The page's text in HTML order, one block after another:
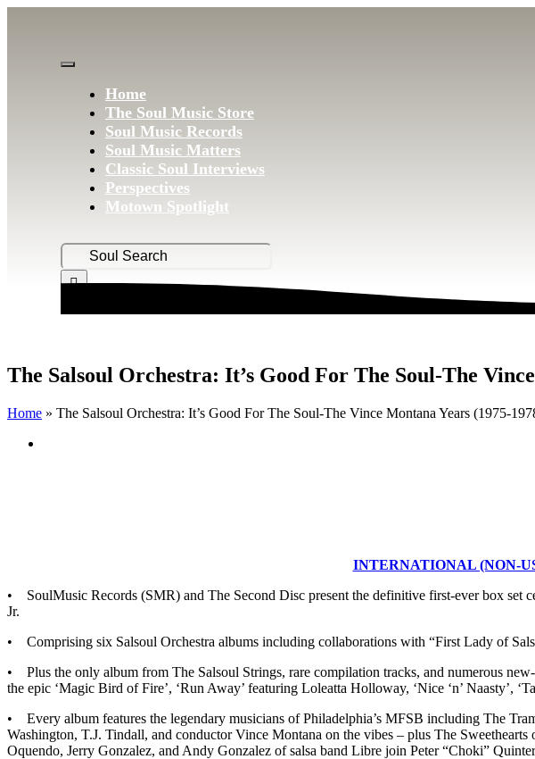
Toggle
Navigation
Home
The Soul Music Store
Soul Music Records
Soul Music Matters
Classic Soul Interviews
Perspectives
Motown Spotlight
Search
for:
The Salsoul Orchestra: It’s Good For The Soul-The
Home » The Salsoul Orchestra: It’s Good For The Soul-The Vince Montana Years (1975-
INTERNATIONAL (NON-
• SoulMusic Records (SMR) and The Second Disc present the definitive first-ever box set
Jr.
• Comprising six Salsoul Orchestra albums including collaborations with “First Lady of
• Plus the only album from The Salsoul Strings, rare compilation tracks, and numerous
the epic ‘Magic Bird of Fire’, ‘Run Away’ featuring Loleatta Holloway, ‘Nice ‘n’ Naasty’,
• Every album features the legendary musicians of Philadelphia’s MFSB including The
Washington, T.J. Tindall, and conductor Vince Montana on the vibes – plus The
Oquendo, Jerry Gonzalez, and Andy Gonzalez of salsa band Libre join Peter “Choki”